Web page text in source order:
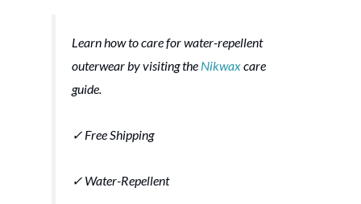
Learn how to care for water-repellent
outerwear by visiting the Nikwaxcare
guide.
✓ Free Shipping
✓ Water-Repellent